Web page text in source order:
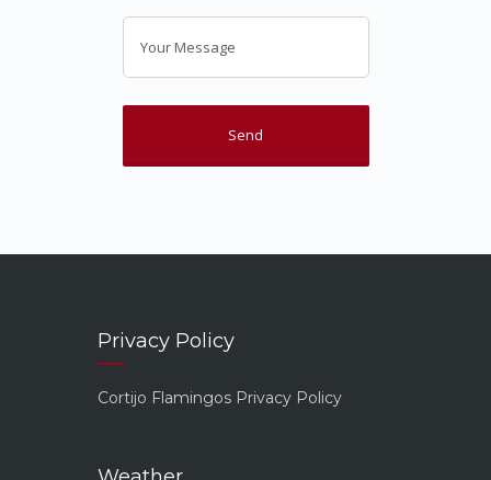
Privacy Policy
Cortijo Flamingos Privacy Policy